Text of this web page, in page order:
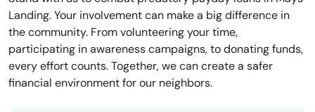
Landing. Your involvement can make a big difference in
the community. From volunteering your time,
participating in awareness campaigns, to donating funds,
every effort counts. Together, we can create a safer
financial environment for our neighbors.